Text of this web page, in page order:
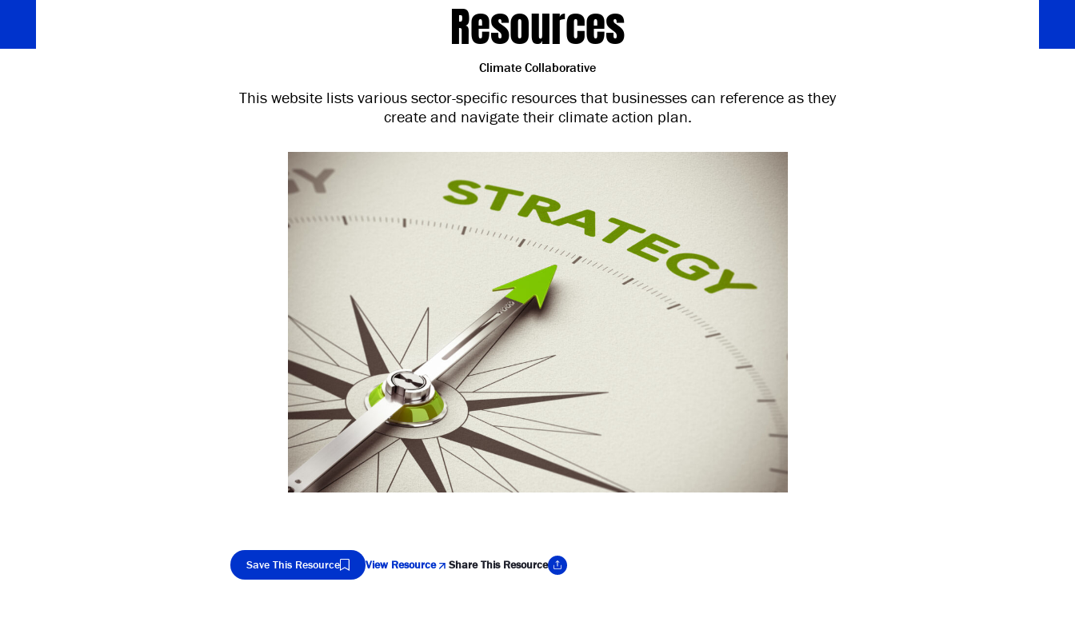
Resources
Climate Collaborative
This website lists various sector-specific resources that businesses can reference as they
create and navigate their climate action plan.
Save This Resource View Resource Share This Resource